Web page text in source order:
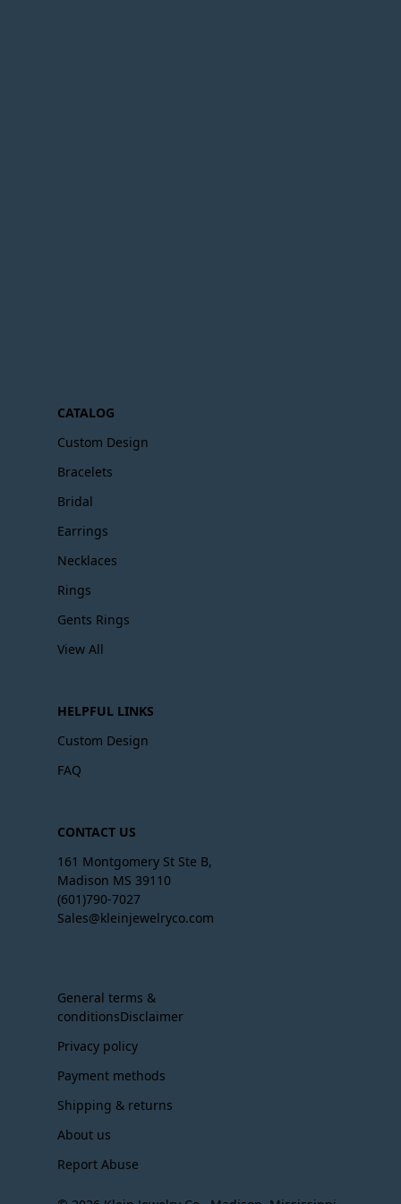
CATALOG
Custom Design
Bracelets
Bridal
Earrings
Necklaces
Rings
Gents Rings
View All
HELPFUL LINKS
Custom Design
FAQ
CONTACT US
161 Montgomery St Ste B,
Madison MS 39110
(601)790-7027
Sales@kleinjewelryco.com
General terms &
conditionsDisclaimer
Privacy policy
Payment methods
Shipping & returns
About us
Report Abuse